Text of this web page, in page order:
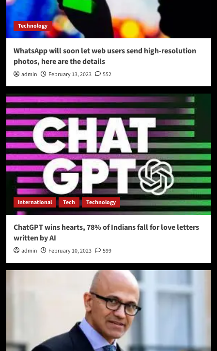
Technology
WhatsApp will soon let web users send high-resolution
photos, here are the details
admin February 13, 2023 552
international Tech Technology
ChatGPT wins hearts, 78% of Indians fall for love letters
written by AI
admin February 10, 2023 599